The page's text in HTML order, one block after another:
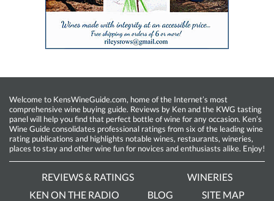
Welcome to KensWineGuide.com, home of the Internet’s most
comprehensive wine buying guide. Reviews by Ken and the KWG tasting
panel will help you find that perfect bottle of wine for any occasion. Ken’s
Wine Guide consolidates professional ratings from six of the leading wine
rating publications and highlights notable wines, restaurants, wineries,
places to stay and other wine fun for novices and enthusiasts alike. Enjoy!
REVIEWS & RATINGS
WINERIES
KEN ON THE RADIO
BLOG
SITE MAP